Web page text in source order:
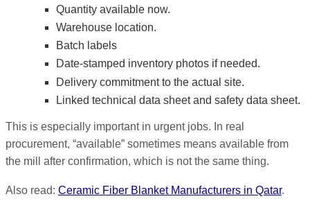
Quantity available now.
Warehouse location.
Batch labels
Date-stamped inventory photos if needed.
Delivery commitment to the actual site.
Linked technical data sheet and safety data sheet.
This is especially important in urgent jobs. In real
procurement, “available” sometimes means available from
the mill after confirmation, which is not the same thing.
Also read: Ceramic Fiber Blanket Manufacturers in Qatar.